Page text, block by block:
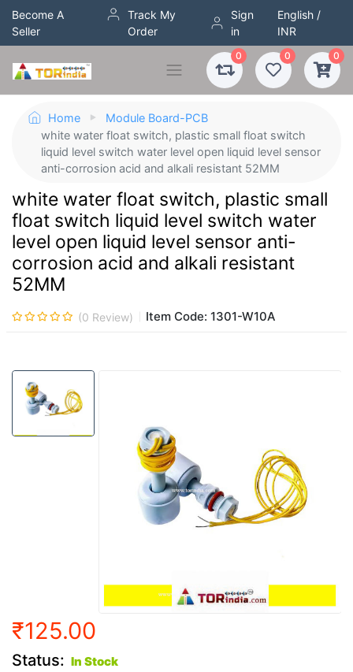
Become A
Seller
Track My
Order
Sign
in
English /
INR
0 0 0
Home
Module Board-PCB
white water float switch, plastic small float switch
liquid level switch water level open liquid level sensor
anti-corrosion acid and alkali resistant 52MM
white water float switch, plastic small
float switch liquid level switch water
level open liquid level sensor anti-
corrosion acid and alkali resistant
52MM
(0 Review) Item Code: 1301-W10A
₹125.00
Status: In Stock